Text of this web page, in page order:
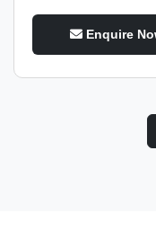
Enquire